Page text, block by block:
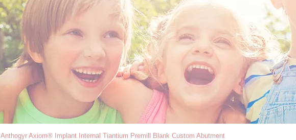
Anthogyr Axiom® Implant Internal Tiantium Premill Blank Custom Abutment